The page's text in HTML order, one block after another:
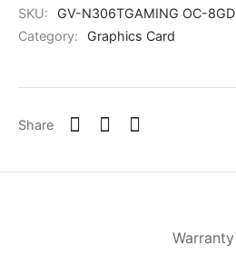
SKU:
GV-N306TGAMING OC-8GD
Category:
Graphics Card
Share
Warranty